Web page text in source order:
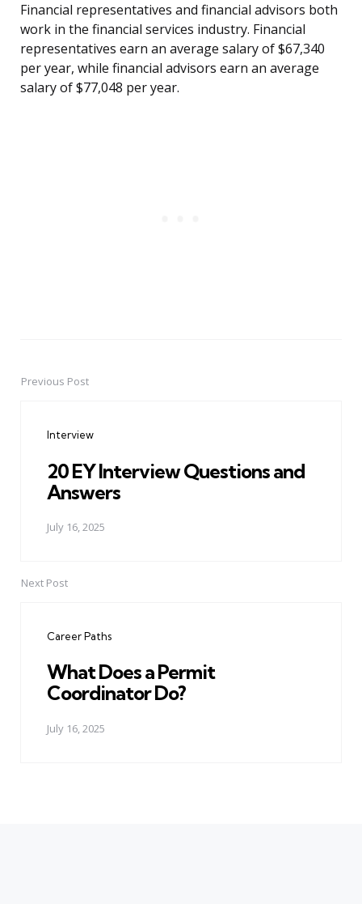
Financial representatives and financial advisors both
work in the financial services industry. Financial
representatives earn an average salary of $67,340
per year, while financial advisors earn an average
salary of $77,048 per year.
PostPrevious Post
Interview
20 EY Interview Questions and
Answers
July 16, 2025
Next Post
Career Paths
What Does a Permit
Coordinator Do?
July 16, 2025